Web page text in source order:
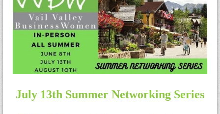
July 13th Summer Networking Series